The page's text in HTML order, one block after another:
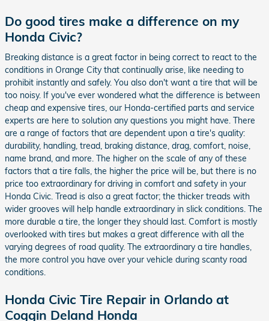
Do good tires make a difference on my
Honda Civic?
Breaking distance is a great factor in being correct to react to the
conditions in Orange City that continually arise, like needing to
prohibit instantly and safely. You also don't want a tire that will be
too noisy. If you've ever wondered what the difference is between
cheap and expensive tires, our Honda-certified parts and service
experts are here to solution any questions you might have. There
are a range of factors that are dependent upon a tire's quality:
durability, handling, tread, braking distance, drag, comfort, noise,
name brand, and more. The higher on the scale of any of these
factors that a tire falls, the higher the price will be, but there is no
price too extraordinary for driving in comfort and safety in your
Honda Civic. Tread is also a great factor; the thicker treads with
wider grooves will help handle extraordinary in slick conditions. The
more durable a tire, the longer they should last. Comfort is mostly
overlooked with tires but makes a great difference with all the
varying degrees of road quality. The extraordinary a tire handles,
the more control you have over your vehicle during scanty road
conditions.
Honda Civic Tire Repair in Orlando at
Coggin Deland Honda